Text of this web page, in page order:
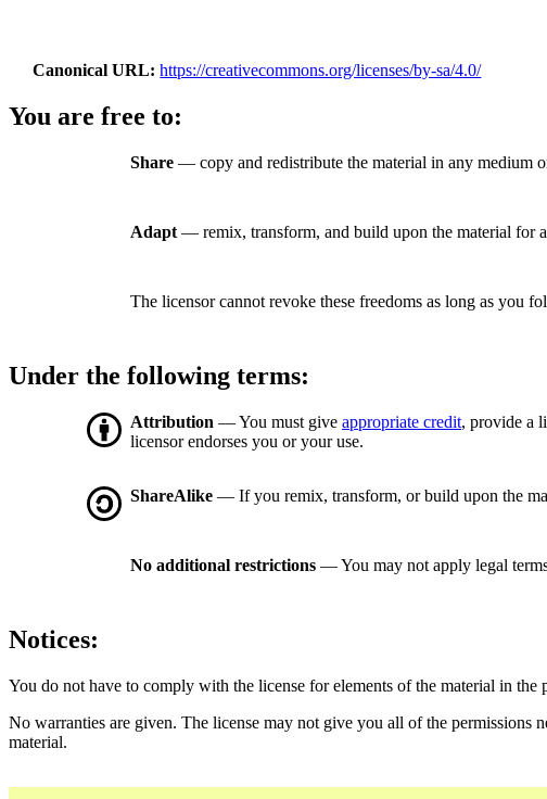
Canonical URL https://creativecommons.org/licenses/by-sa/4.0/
You are free to:
Share — copy and redistribute the material in any medium
Adapt — remix, transform, and build upon the material for
The licensor cannot revoke these freedoms as long as you
Under the following terms:
Attribution — You must give appropriate credit, provide a
licensor endorses you or your use.
ShareAlike — If you remix, transform, or build upon the
No additional restrictions — You may not apply legal
Notices:
You do not have to comply with the license for elements of the material in
No warranties are given. The license may not give you all of the permissions
material.